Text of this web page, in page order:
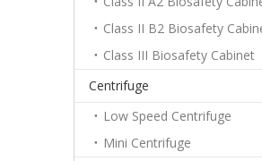
Class II B2 Biosafety
Class III Biosafety Cabinet
Centrifuge
Low Speed Centrifuge
Mini Centrifuge